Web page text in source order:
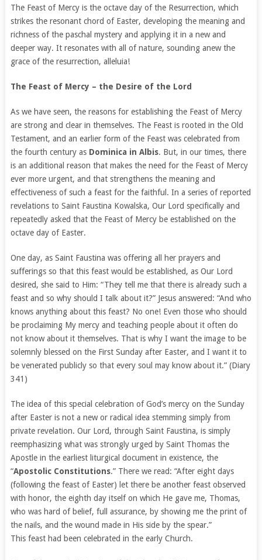
The Feast of Mercy is the octave day of the Resurrection, which
strikes the resonant chord of Easter, developing the meaning and
richness of the paschal mystery and applying it in a new and
deeper way. It resonates with all of nature, sounding anew the
grace of the resurrection, alleluia!
The Feast of Mercy – the Desire of the Lord
As we have seen, the reasons for establishing the Feast of Mercy
are strong and clear in themselves. The Feast is rooted in the Old
Testament, and an earlier form of the Feast was celebrated from
the fourth century as Dominica in Albis. But, in our times, there
is an additional reason that makes the need for the Feast of Mercy
ever more urgent, and that strengthens the meaning and
effectiveness of such a feast for the faithful. In a series of reported
revelations to Saint Faustina Kowalska, Our Lord specifically and
repeatedly asked that the Feast of Mercy be established on the
octave day of Easter.
One day, as Saint Faustina was offering all her prayers and
sufferings so that this feast would be established, as Our Lord
desired, she said to Him: “They tell me that there is already such a
feast and so why should I talk about it?” Jesus answered: “And who
knows anything about this feast? No one! Even those who should
be proclaiming My mercy and teaching people about it often do
not know about it themselves. That is why I want the image to be
solemnly blessed on the First Sunday after Easter, and I want it to
be venerated publicly so that every soul may know about it.” (Diary
341)
The idea of this special celebration of God’s mercy on the Sunday
after Easter is not a new or radical idea stemming simply from
private revelation. Our Lord, through Saint Faustina, is simply
reemphasizing what was strongly urged by Saint Thomas the
Apostle in the earliest liturgical document in existence, the
“Apostolic Constitutions.” There we read: “After eight days
(following the feast of Easter) let there be another feast observed
with honor, the eighth day itself on which He gave me, Thomas,
who was hard of belief, full assurance, by showing me the print of
the nails, and the wound made in His side by the spear.”
This feast had been celebrated in the early Church.